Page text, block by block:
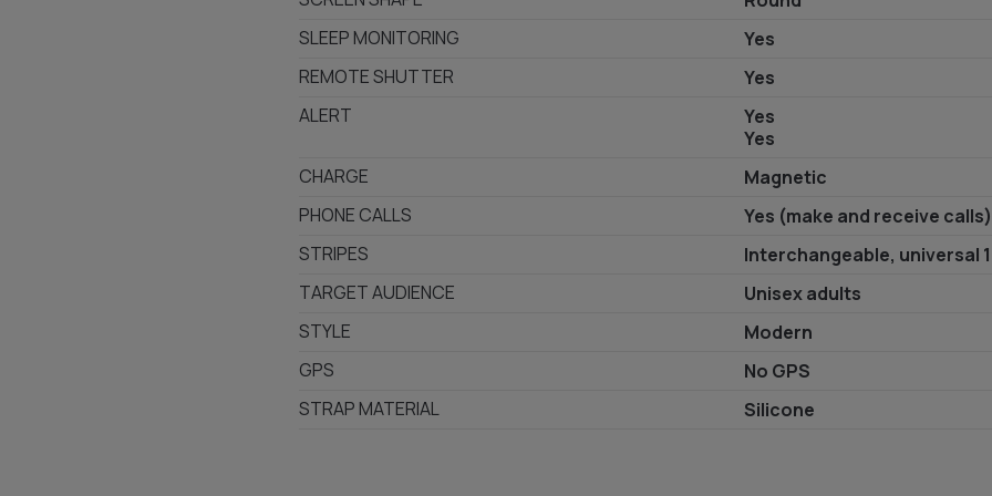
SLEEP MONITORING
Yes
REMOTE SHUTTER
Yes
ALERT
Yes
Yes
CHARGE
Magnetic
PHONE CALLS
Yes (make and receive calls)
STRIPES
Interchangeable, universal
TARGET AUDIENCE
Unisex adults
STYLE
Modern
GPS
No GPS
STRAP MATERIAL
Silicone